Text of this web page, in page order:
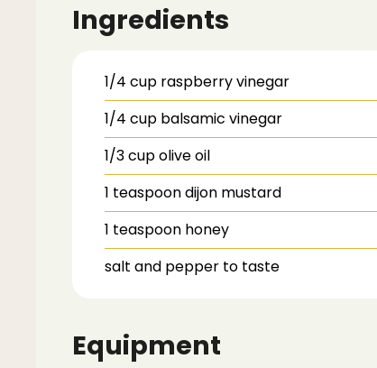
Ingredients
1/4 cup raspberry vinegar
1/4 cup balsamic vinegar
1/3cupolive oil
1 teaspoondijon mustard
1 teaspoon honey
salt and pepper to taste
Equipment